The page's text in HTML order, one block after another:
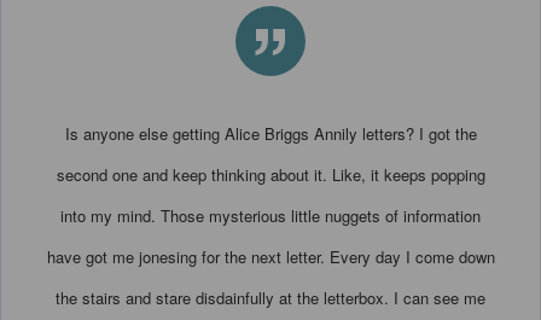
”
Is anyone else getting Alice Briggs Annily letters? I got the
second one and keep thinking about it. Like, it keeps popping
into my mind. Those mysterious little nuggets of information
have got me jonesing for the next letter. Every day I come down
the stairs and stare disdainfully at the letterbox. I can see me